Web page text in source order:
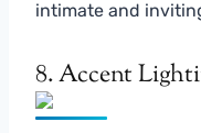
intimate and
8. Accent